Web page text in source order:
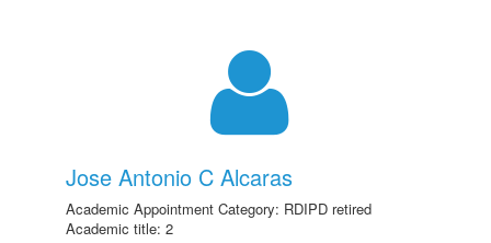
Jose Antonio C Alcaras
Academic Appointment Category: RDIPD retired
Academic title: 2